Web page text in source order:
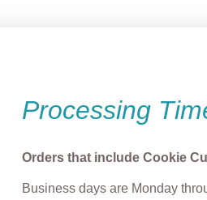
Processing
Orders that include Cookie
Business days are Monday